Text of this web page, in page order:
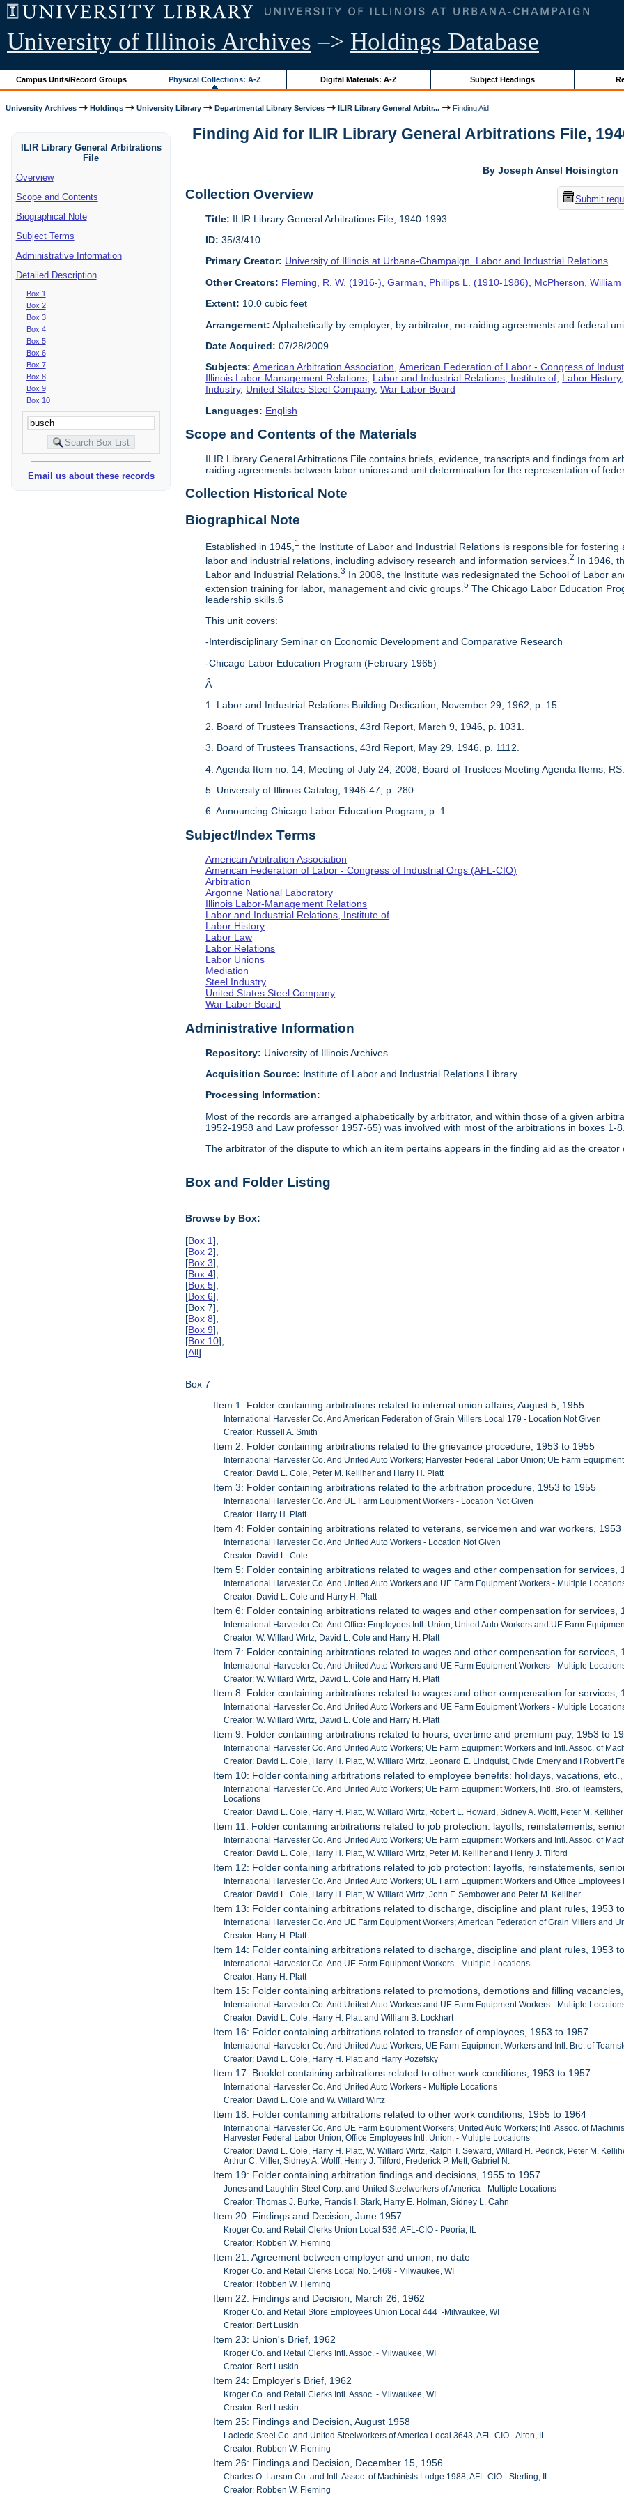
University of Illinois Archives –> Holdings Database
Campus Units/Record Groups Physical Collections: A-Z Digital Materials: A-Z Subject Headings
University Archives Holdings University Library Departmental Library Services ILIR Library General Arbitr... Finding Aid
ILIR Library General Arbitrations
File
Overview
Scope and Contents
Biographical Note
Subject Terms
Administrative Information
Detailed Description
Box 1
Box 2
Box 3
Box 4
Box 5
Box 6
Box 7
Box 8
Box 9
Box 10
Email us about these records
Finding Aid for ILIR Library General Arbitrations File,
By Joseph Ansel Hoisington
Submit
Collection Overview
Title: ILIR Library General Arbitrations File, 1940-1993
ID: 35/3/410
Primary Creator: University of Illinois at Urbana-Champaign. Labor and Industrial Relations
Other Creators: Fleming, R. W. (1916-) ,Garman, Phillips L. (1910-1986)
McPherson,
Extent: 10.0 cubic feet
Arrangement: Alphabetically by employer; by arbitrator; no-raiding agreements and federal
Date Acquired: 07/28/2009
Subjects: American Arbitration Association,American Federation of Labor - Congress of
Illinois Labor-Management Relations, Labor and Industrial Relations, Institute of, Labor History,
Industry, United States Steel Company,War Labor Board
Languages: English
Scope and Contents of the Materials
ILIR Library General Arbitrations File contains briefs, evidence, transcripts and findings from
raiding agreements between labor unions and unit determination for the representation of
Collection Historical Note
Biographical Note
Established in 1945, 1 the Institute of Labor and Industrial Relations is responsible for
labor and industrial relations, including advisory research and information services.2 In 1946,
Labor and Industrial Relations.3 In 2008, the Institute was redesignated the School of Labor
extension training for labor, management and civic groups.5 The Chicago Labor Education
leadership skills.6
This unit covers:
-Interdisciplinary Seminar on Economic Development and Comparative Research
-Chicago Labor Education Program (February 1965)
Â
1. Labor and Industrial Relations Building Dedication, November 29, 1962, p. 15.
2. Board of Trustees Transactions, 43rd Report, March 9, 1946, p. 1031.
3. Board of Trustees Transactions, 43rd Report, May 29, 1946, p. 1112.
4. Agenda Item no. 14, Meeting of July 24, 2008, Board of Trustees Meeting Agenda Items,
5. University of Illinois Catalog, 1946-47, p. 280.
6. Announcing Chicago Labor Education Program, p. 1.
Subject/Index Terms
American Arbitration Association
American Federation of Labor - Congress of Industrial Orgs (AFL-CIO)
Arbitration
Argonne National Laboratory
Illinois Labor-Management Relations
Labor and Industrial Relations, Institute of
Labor History
Labor Law
Labor Relations
Labor Unions
Mediation
Steel Industry
United States Steel Company
War Labor Board
Administrative Information
Repository: University of Illinois Archives
Acquisition Source: Institute of Labor and Industrial Relations Library
Processing Information:
Most of the records are arranged alphabetically by arbitrator, and within those of a given
1952-1958 and Law professor 1957-65) was involved with most of the arbitrations in boxes 1-8.
The arbitrator of the dispute to which an item pertains appears in the finding aid as the creator
Box and Folder Listing
Browse by Box:
[Box 1],
[Box 2],
[Box 3],
[Box 4],
[Box 5],
[Box 6],
[Box 7],
[Box 8],
[Box 9],
[Box 10],
[All]
Box 7
Item 1: Folder containing arbitrations related to internal union affairs, August 5, 1955
International Harvester Co. And American Federation of Grain Millers Local 179 - Location Not Given
Creator: Russell A. Smith
Item 2: Folder containing arbitrations related to the grievance procedure, 1953 to 1955
International Harvester Co. And United Auto Workers; Harvester Federal Labor Union; UE Farm
Creator: David L. Cole, Peter M. Kelliher and Harry H. Platt
Item 3: Folder containing arbitrations related to the arbitration procedure, 1953 to 1955
International Harvester Co. And UE Farm Equipment Workers - Location Not Given
Creator: Harry H. Platt
Item 4: Folder containing arbitrations related to veterans, servicemen and war workers, 1953
International Harvester Co. And United Auto Workers - Location Not Given
Creator: David L. Cole
Item 5: Folder containing arbitrations related to wages and other compensation for services,
International Harvester Co. And United Auto Workers and UE Farm Equipment Workers - Multiple
Creator: David L. Cole and Harry H. Platt
Item 6: Folder containing arbitrations related to wages and other compensation for services,
International Harvester Co. And Office Employees Intl. Union; United Auto Workers and UE Farm
Creator: W. Willard Wirtz, David L. Cole and Harry H. Platt
Item 7: Folder containing arbitrations related to wages and other compensation for services,
International Harvester Co. And United Auto Workers and UE Farm Equipment Workers - Multiple
Creator: W. Willard Wirtz, David L. Cole and Harry H. Platt
Item 8: Folder containing arbitrations related to wages and other compensation for services,
International Harvester Co. And United Auto Workers and UE Farm Equipment Workers - Multiple
Creator: W. Willard Wirtz, David L. Cole and Harry H. Platt
Item 9: Folder containing arbitrations related to hours, overtime and premium pay, 1953 to
International Harvester Co. And United Auto Workers; UE Farm Equipment Workers and Intl. Assoc. of
Creator: David L. Cole, Harry H. Platt, W. Willard Wirtz, Leonard E. Lindquist, Clyde Emery and I Robvert
Item 10: Folder containing arbitrations related to employee benefits: holidays, vacations,
International Harvester Co. And United Auto Workers; UE Farm Equipment Workers, Intl. Bro. of
Locations
Creator: David L. Cole, Harry H. Platt, W. Willard Wirtz, Robert L. Howard, Sidney A. Wolff, Peter M.
Item 11: Folder containing arbitrations related to job protection: layoffs, reinstatements,
International Harvester Co. And United Auto Workers; UE Farm Equipment Workers and Intl. Assoc. of
Creator: David L. Cole, Harry H. Platt, W. Willard Wirtz, Peter M. Kelliher and Henry J. Tilford
Item 12: Folder containing arbitrations related to job protection: layoffs, reinstatements,
International Harvester Co. And United Auto Workers; UE Farm Equipment Workers and Office
Creator: David L. Cole, Harry H. Platt, W. Willard Wirtz, John F. Sembower and Peter M. Kelliher
Item 13: Folder containing arbitrations related to discharge, discipline and plant rules, 1953
International Harvester Co. And UE Farm Equipment Workers; American Federation of Grain Millers and
Creator: Harry H. Platt
Item 14: Folder containing arbitrations related to discharge, discipline and plant rules, 1953
International Harvester Co. And UE Farm Equipment Workers - Multiple Locations
Creator: Harry H. Platt
Item 15: Folder containing arbitrations related to promotions, demotions and filling
International Harvester Co. And United Auto Workers and UE Farm Equipment Workers - Multiple
Creator: David L. Cole, Harry H. Platt and William B. Lockhart
Item 16: Folder containing arbitrations related to transfer of employees, 1953 to 1957
International Harvester Co. And United Auto Workers; UE Farm Equipment Workers and Intl. Bro. of
Creator: David L. Cole, Harry H. Platt and Harry Pozefsky
Item 17: Booklet containing arbitrations related to other work conditions, 1953 to 1957
International Harvester Co. And United Auto Workers - Multiple Locations
Creator: David L. Cole and W. Willard Wirtz
Item 18: Folder containing arbitrations related to other work conditions, 1955 to 1964
International Harvester Co. And UE Farm Equipment Workers; United Auto Workers; Intl. Assoc. of
Harvester Federal Labor Union; Office Employees Intl. Union; - Multiple Locations
Creator: David L. Cole, Harry H. Platt, W. Willard Wirtz, Ralph T. Seward, Willard H. Pedrick, Peter M.
Arthur C. Miller, Sidney A. Wolff, Henry J. Tilford, Frederick P. Mett, Gabriel N.
Item 19: Folder containing arbitration findings and decisions, 1955 to 1957
Jones and Laughlin Steel Corp. and United Steelworkers of America - Multiple Locations
Creator: Thomas J. Burke, Francis I. Stark, Harry E. Holman, Sidney L. Cahn
Item 20: Findings and Decision, June 1957
Kroger Co. and Retail Clerks Union Local 536, AFL-CIO - Peoria, IL
Creator: Robben W. Fleming
Item 21: Agreement between employer and union, no date
Kroger Co. and Retail Clerks Local No. 1469 - Milwaukee, WI
Creator: Robben W. Fleming
Item 22: Findings and Decision, March 26, 1962
Kroger Co. and Retail Store Employees Union Local 444 -Milwaukee, WI
Creator: Bert Luskin
Item 23: Union's Brief, 1962
Kroger Co. and Retail Clerks Intl. Assoc. - Milwaukee, WI
Creator: Bert Luskin
Item 24: Employer's Brief, 1962
Kroger Co. and Retail Clerks Intl. Assoc. - Milwaukee, WI
Creator: Bert Luskin
Item 25: Findings and Decision, August 1958
Laclede Steel Co. and United Steelworkers of America Local 3643, AFL-CIO - Alton, IL
Creator: Robben W. Fleming
Item 26: Findings and Decision, December 15, 1956
Charles O. Larson Co. and Intl. Assoc. of Machinists Lodge 1988, AFL-CIO - Sterling, IL
Creator: Robben W. Fleming